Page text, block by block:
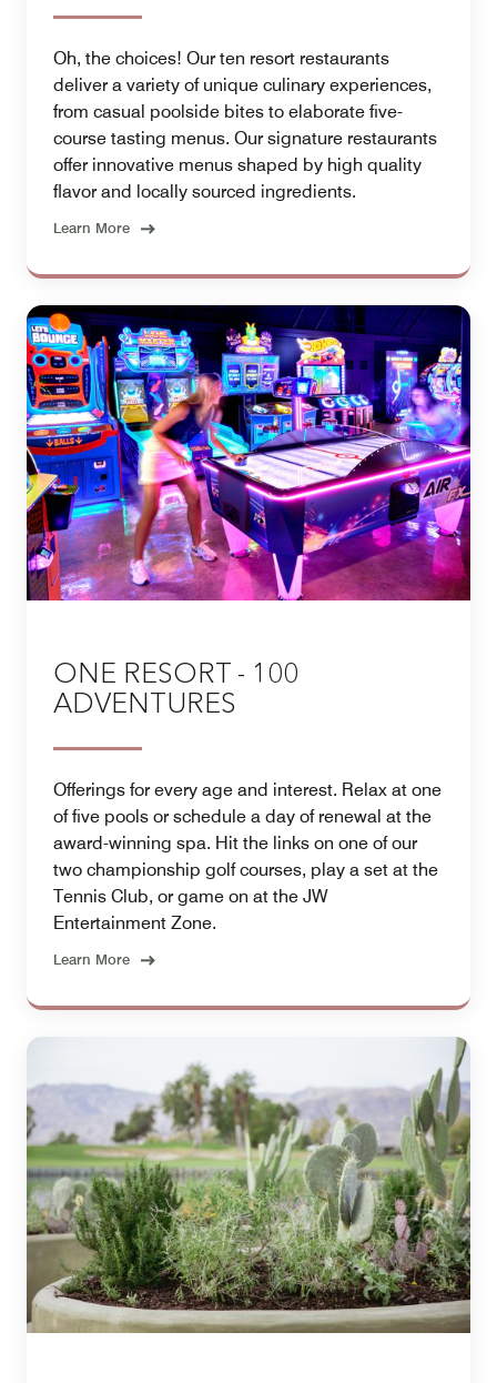
Oh, the choices! Our ten resort restaurants
deliver a variety of unique culinary experiences,
from casual poolside bites to elaborate five-
course tasting menus. Our signature restaurants
offer innovative menus shaped by high quality
flavor and locally sourced ingredients.
Learn More
ONE RESORT - 100
ADVENTURES
Offerings for every age and interest. Relax at one
of five pools or schedule a day of renewal at the
award-winning spa. Hit the links on one of our
two championship golf courses, play a set at the
Tennis Club, or game on at the JW
Entertainment Zone.
Learn More